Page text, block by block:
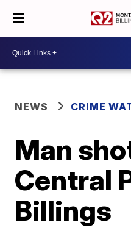
NEWS CRIME
Man
Central
Billings